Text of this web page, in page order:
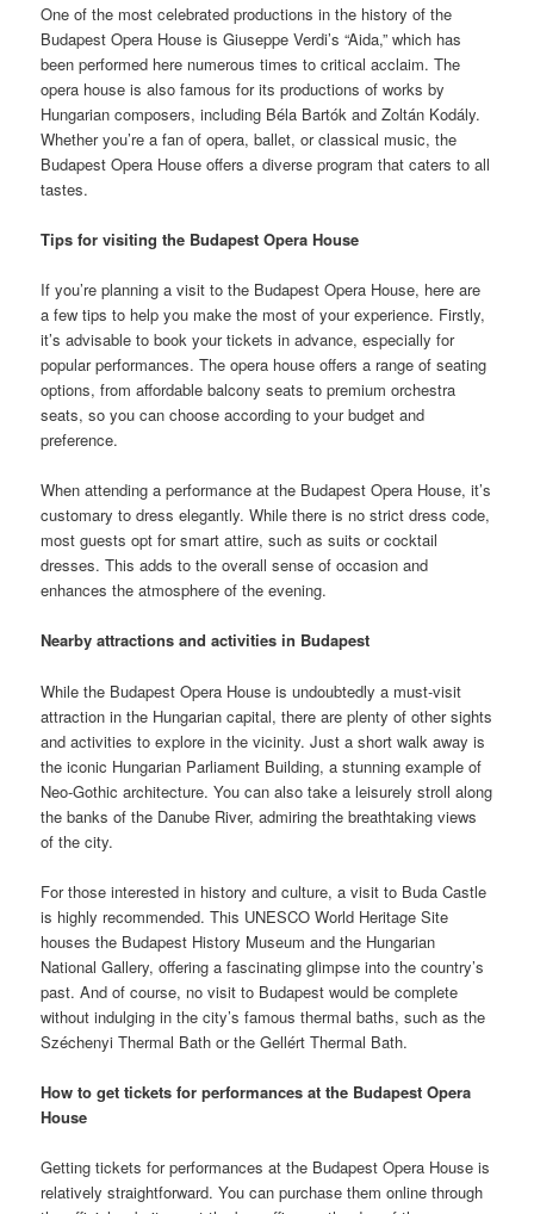
One of the most celebrated productions in the history of the
Budapest Opera House is Giuseppe Verdi’s “Aida,” which has
been performed here numerous times to critical acclaim. The
opera house is also famous for its productions of works by
Hungarian composers, including Béla Bartók and Zoltán Kodály.
Whether you’re a fan of opera, ballet, or classical music, the
Budapest Opera House offers a diverse program that caters to all
tastes.
Tips for visiting the Budapest Opera House
If you’re planning a visit to the Budapest Opera House, here are
a few tips to help you make the most of your experience. Firstly,
it’s advisable to book your tickets in advance, especially for
popular performances. The opera house offers a range of seating
options, from affordable balcony seats to premium orchestra
seats, so you can choose according to your budget and
preference.
When attending a performance at the Budapest Opera House, it’s
customary to dress elegantly. While there is no strict dress code,
most guests opt for smart attire, such as suits or cocktail
dresses. This adds to the overall sense of occasion and
enhances the atmosphere of the evening.
Nearby attractions and activities in Budapest
While the Budapest Opera House is undoubtedly a must-visit
attraction in the Hungarian capital, there are plenty of other sights
and activities to explore in the vicinity. Just a short walk away is
the iconic Hungarian Parliament Building, a stunning example of
Neo-Gothic architecture. You can also take a leisurely stroll along
the banks of the Danube River, admiring the breathtaking views
of the city.
For those interested in history and culture, a visit to Buda Castle
is highly recommended. This UNESCO World Heritage Site
houses the Budapest History Museum and the Hungarian
National Gallery, offering a fascinating glimpse into the country’s
past. And of course, no visit to Budapest would be complete
without indulging in the city’s famous thermal baths, such as the
Széchenyi Thermal Bath or the Gellért Thermal Bath.
How to get tickets for performances at the Budapest Opera
House
Getting tickets for performances at the Budapest Opera House is
relatively straightforward. You can purchase them online through